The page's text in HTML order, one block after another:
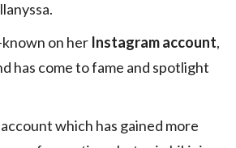
known on her Instagram account,
has come to fame and spotlight
which has gained more